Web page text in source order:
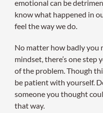
emotional can be
know what happened in
feel the way we do.
No matter how badly you
mindset, there’s one step
of the problem. Though
be patient with yourself.
someone you thought
that way.